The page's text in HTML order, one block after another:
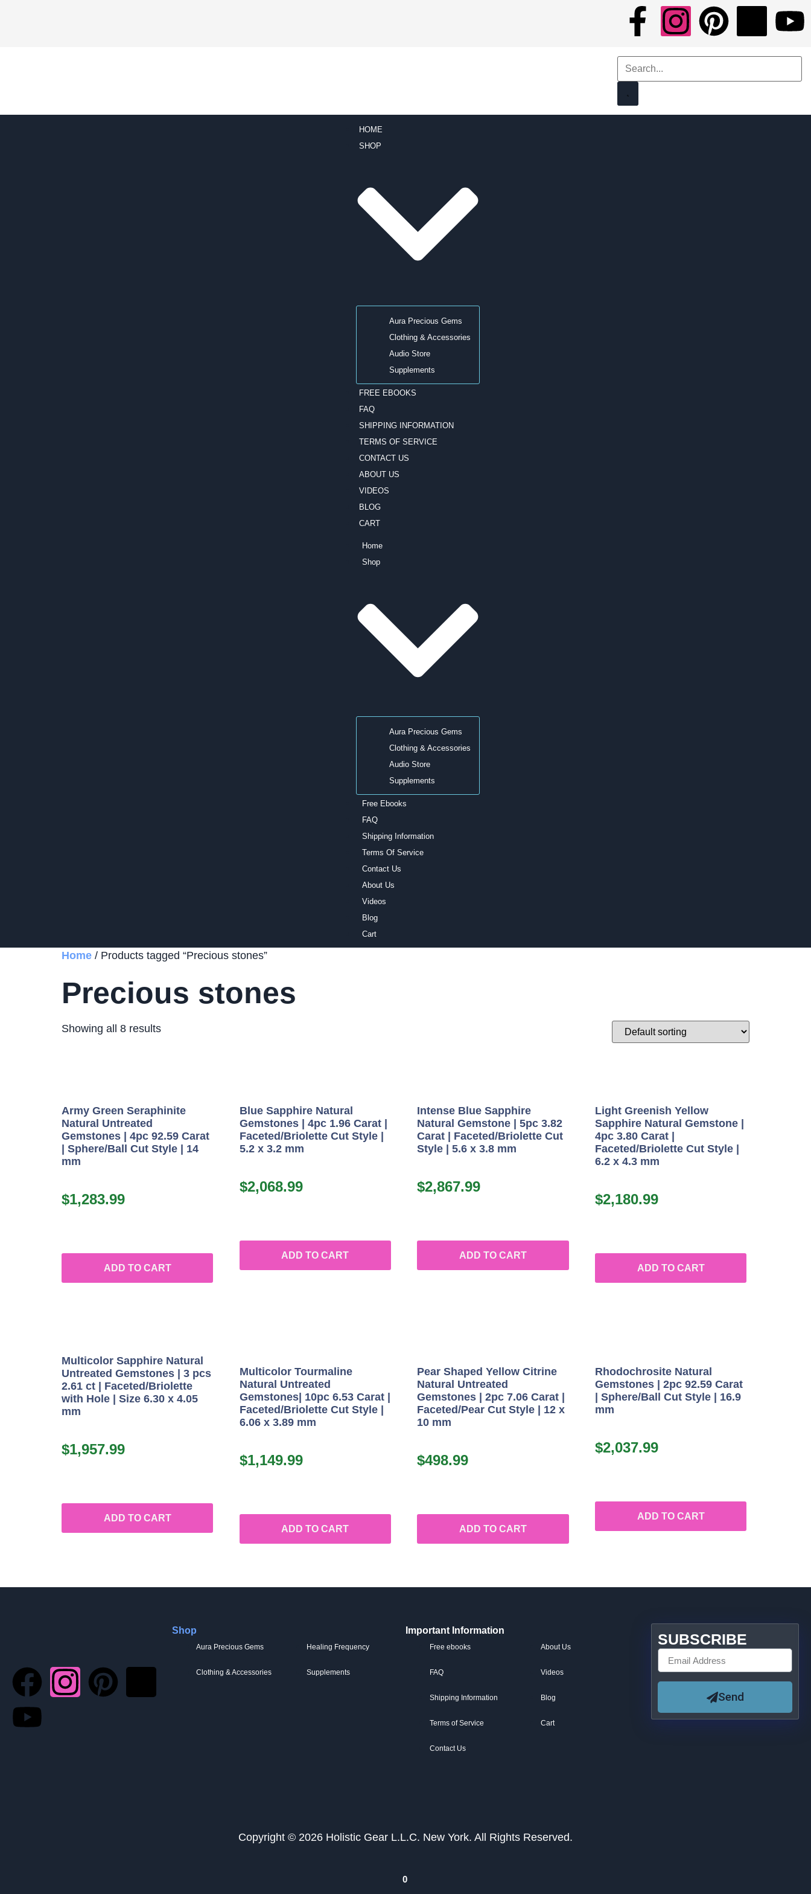
HOME
SHOP
Aura Precious Gems
Clothing & Accessories
Audio Store
Supplements
FREE EBOOKS
FAQ
SHIPPING INFORMATION
TERMS OF SERVICE
CONTACT US
ABOUT US
VIDEOS
BLOG
CART
Home
Shop
Aura Precious Gems
Clothing & Accessories
Audio Store
Supplements
Free Ebooks
FAQ
Shipping Information
Terms Of Service
Contact Us
About Us
Videos
Blog
Cart
Home / Products tagged “Precious stones”
Precious stones
Showing all 8 results
Army Green Seraphinite
Natural Untreated
Gemstones | 4pc 92.59 Carat
| Sphere/Ball Cut Style | 14
mm
$1,283.99
ADD TO CART
Blue Sapphire Natural
Gemstones | 4pc 1.96 Carat |
Faceted/Briolette Cut Style |
5.2 x 3.2 mm
$2,068.99
ADD TO CART
Intense Blue Sapphire
Natural Gemstone | 5pc 3.82
Carat | Faceted/Briolette Cut
Style | 5.6 x 3.8 mm
$2,867.99
ADD TO CART
Light Greenish Yellow
Sapphire Natural Gemstone |
4pc 3.80 Carat |
Faceted/Briolette Cut Style |
6.2 x 4.3 mm
$2,180.99
ADD TO CART
Multicolor Sapphire Natural
Untreated Gemstones | 3 pcs
2.61 ct | Faceted/Briolette
with Hole | Size 6.30 x 4.05
mm
$1,957.99
ADD TO CART
Multicolor Tourmaline
Natural Untreated
Gemstones| 10pc 6.53 Carat |
Faceted/Briolette Cut Style |
6.06 x 3.89 mm
$1,149.99
ADD TO CART
Pear Shaped Yellow Citrine
Natural Untreated
Gemstones | 2pc 7.06 Carat |
Faceted/Pear Cut Style | 12 x
10 mm
$498.99
ADD TO CART
Rhodochrosite Natural
Gemstones | 2pc 92.59 Carat
| Sphere/Ball Cut Style | 16.9
mm
$2,037.99
ADD TO CART
Shop
Aura Precious Gems
Clothing & Accessories
Healing Frequency
Supplements
Important Information
Free ebooks
FAQ
Shipping Information
Terms of Service
Contact Us
About Us
Videos
Blog
Cart
SUBSCRIBE
Send
Copyright © 2026 Holistic Gear L.L.C. New York. All Rights Reserved.
0